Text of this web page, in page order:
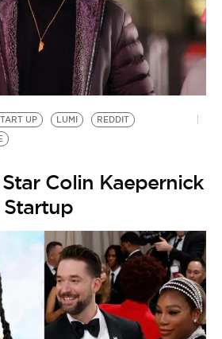
UP LUMI
REDDIT
Colin Kaepernick